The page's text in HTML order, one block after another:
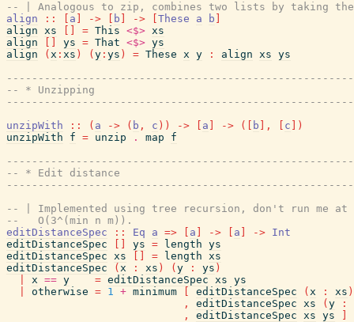
-- | Analogous to zip, combines two lists by taking
align
:: a -> b -> These a b
align xs = This <$> xs
align
ys = That <$> ys
align
( x : xs ) ( y : ys ) = These x y : align xs ys
-- * Unzipping
unzipWith
:: ( a -> ( b , c ) ) -> a -> ( b , c
)
unzipWith
f = unzip . map
f
-- * Edit distance
-- | Implemented using tree recursion, don't run me at
--   O(3^(min n m)).
editDistanceSpec
:: Eq a => a -> a -> Int
editDistanceSpec
ys = length ys
editDistanceSpec xs = length xs
editDistanceSpec
( x : xs ) ( y : ys )
x == y = editDistanceSpec xs ys
otherwise = 1 + minimum editDistanceSpec ( x : xs )
,
editDistanceSpec xs ( y
:
,
editDistanceSpec xs ys